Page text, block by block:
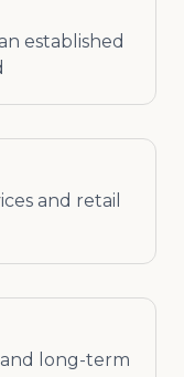
established
and retail
long-term